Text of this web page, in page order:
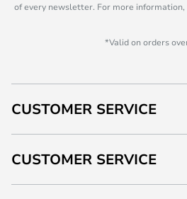
of every newsletter. For more information,
*Valid on orders
CUSTOMER SERVICE
CUSTOMER SERVICE